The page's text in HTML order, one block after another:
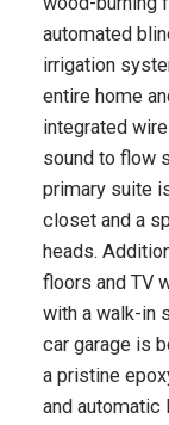
automated
irrigation
entire home
integrated
sound to flow
primary suite
closet and a
heads.
floors and TV
with a walk-in
car garage is
a pristine
and automatic